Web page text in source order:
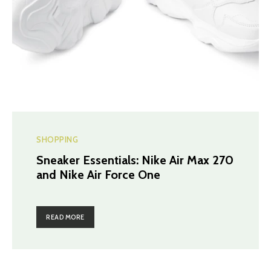
SHOPPING
Sneaker Essentials: Nike Air Max 270
and Nike Air Force One
READ MORE